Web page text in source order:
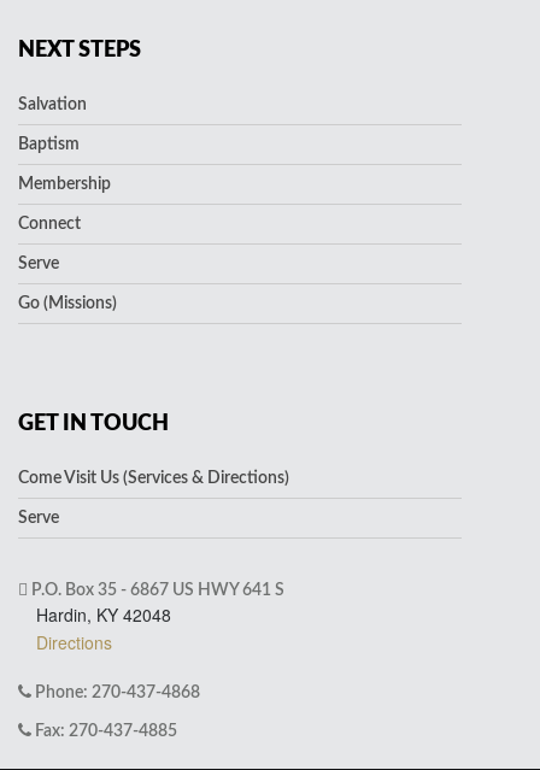
NEXT STEPS
Salvation
Baptism
Membership
Connect
Serve
Go (Missions)
GET IN TOUCH
Come Visit Us (Services & Directions)
Serve
P.O. Box 35 - 6867 US HWY 641 S
Hardin, KY 42048
Directions
Phone: 270-437-4868
Fax: 270-437-4885